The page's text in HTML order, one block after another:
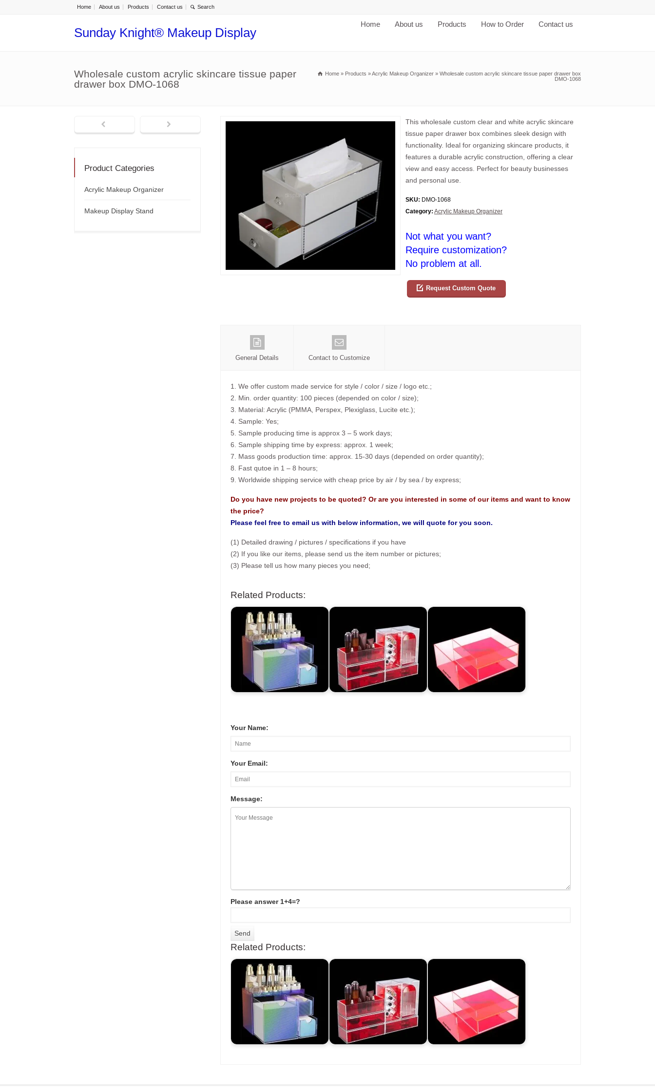
Home About us Products Contact us
Sunday Knight® Makeup Display
Home About us Products How to Order Contact us
Wholesale custom acrylic skincare tissue paper
drawer box DMO-1068
Home » Products »Acrylic Makeup Organizer » Wholesale custom acrylic skincare tissue paper drawer box
DMO-1068
This wholesale custom clear and white acrylic skincare
tissue paper drawer box combines sleek design with
functionality. Ideal for organizing skincare products, it
features a durable acrylic construction, offering a clear
view and easy access. Perfect for beauty businesses
and personal use.
SKU: DMO-1068
Category: Acrylic Makeup Organizer
Not what you want?
Require customization?
No problem at all.
Request Custom Quote
General Details Contact to Customize
1. We offer custom made service for style / color / size / logo etc.;
2. Min. order quantity: 100 pieces (depended on color / size);
3. Material: Acrylic (PMMA, Perspex, Plexiglass, Lucite etc.);
4. Sample: Yes;
5. Sample producing time is approx 3 – 5 work days;
6. Sample shipping time by express: approx. 1 week;
7. Mass goods production time: approx. 15-30 days (depended on order quantity);
8. Fast qutoe in 1 – 8 hours;
9. Worldwide shipping service with cheap price by air / by sea / by express;
Do you have new projects to be quoted? Or are you interested in some of our items and want to know
the price?
Please feel free to email us with below information, we will quote for you soon.
(1) Detailed drawing / pictures / specifications if you have
(2) If you like our items, please send us the item number or pictures;
(3) Please tell us how many pieces you need;
Related Products:
Your Name:
Your Email:
Message:
Please answer 1+4=?
Related Products:
Product Categories
Acrylic Makeup Organizer
Makeup Display Stand